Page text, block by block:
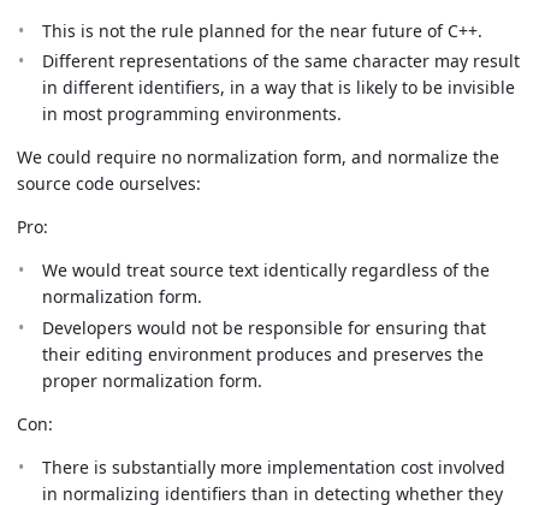
This is not the rule planned for the near future of C++.
Different representations of the same character may result
in different identifiers, in a way that is likely to be invisible
in most programming environments.
We could require no normalization form, and normalize the
source code ourselves:
Pro:
We would treat source text identically regardless of the
normalization form.
Developers would not be responsible for ensuring that
their editing environment produces and preserves the
proper normalization form.
Con:
There is substantially more implementation cost involved
in normalizing identifiers than in detecting whether they